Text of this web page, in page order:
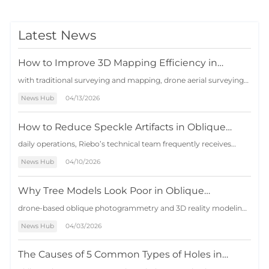
Latest News
How to Improve 3D Mapping Efficiency in
Complex Terrain Projects with Drone Oblique
with traditional surveying and mapping, drone aerial surveying
serving as an effective supplement to the traditional surveying
industry. However, in certain areas with large terrain h…
News Hub 04/13/2026
How to Reduce Speckle Artifacts in Oblique
Photogrammetry Models
daily operations, Riebo’s technical team frequently receives
photogrammetry models. The issue has become so common
that it is even included as an internal technical assessment
question: under what c…
News Hub 04/10/2026
Why Tree Models Look Poor in Oblique
Photogrammetry — And 3 Effective Solutions
drone-based oblique photogrammetry and 3D reality modeling,
the most difficult elements to reconstruct accurately. Unlike
buildings and infrastructure with clear geometric structures,
trees present…
News Hub 04/03/2026
The Causes of 5 Common Types of Holes in